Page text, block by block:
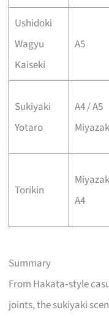
Ushidoki
Wagyu
Kaiseki
A5
Sukiyaki
Yotaro
A4 / A5
Torikin
A4
Summary
From Hakata‑style
joints, the sukiyaki